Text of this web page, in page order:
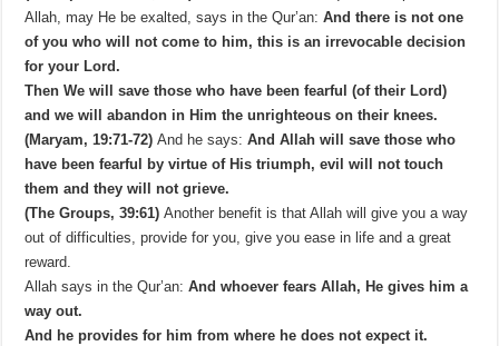
Allah, may He be exalted, says in the Qur’an:And there is not one
of you who will not come to him, this is an irrevocable decision
for your Lord.
Then We will save those who have been fearful (of their Lord)
and we will abandon in Him the unrighteous on their knees.
(Maryam, 19:71-72)And he says:And Allah will save those who
have been fearful by virtue of His triumph, evil will not touch
them and they will not grieve.
(The Groups, 39:61)Another benefit is that Allah will give you a way
out of difficulties, provide for you, give you ease in life and a great
reward.
Allah says in the Qur’an:And whoever fears Allah, He gives him a
way out.
And he provides for him from where he does not expect it.